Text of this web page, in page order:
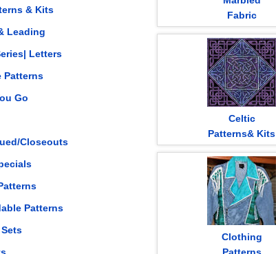
& Kits
Leading
Letters
Patterns
Go
Closeouts
Patterns
Fabric
Celtic
Patterns& Kits
Clothing